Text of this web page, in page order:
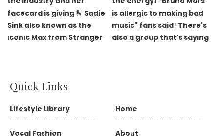
Quick Links
Lifestyle Library
Vocal Fashion
Home
About